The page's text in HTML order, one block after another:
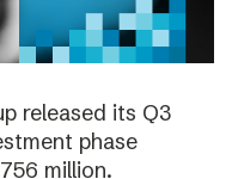
released its Q3
phase
million.